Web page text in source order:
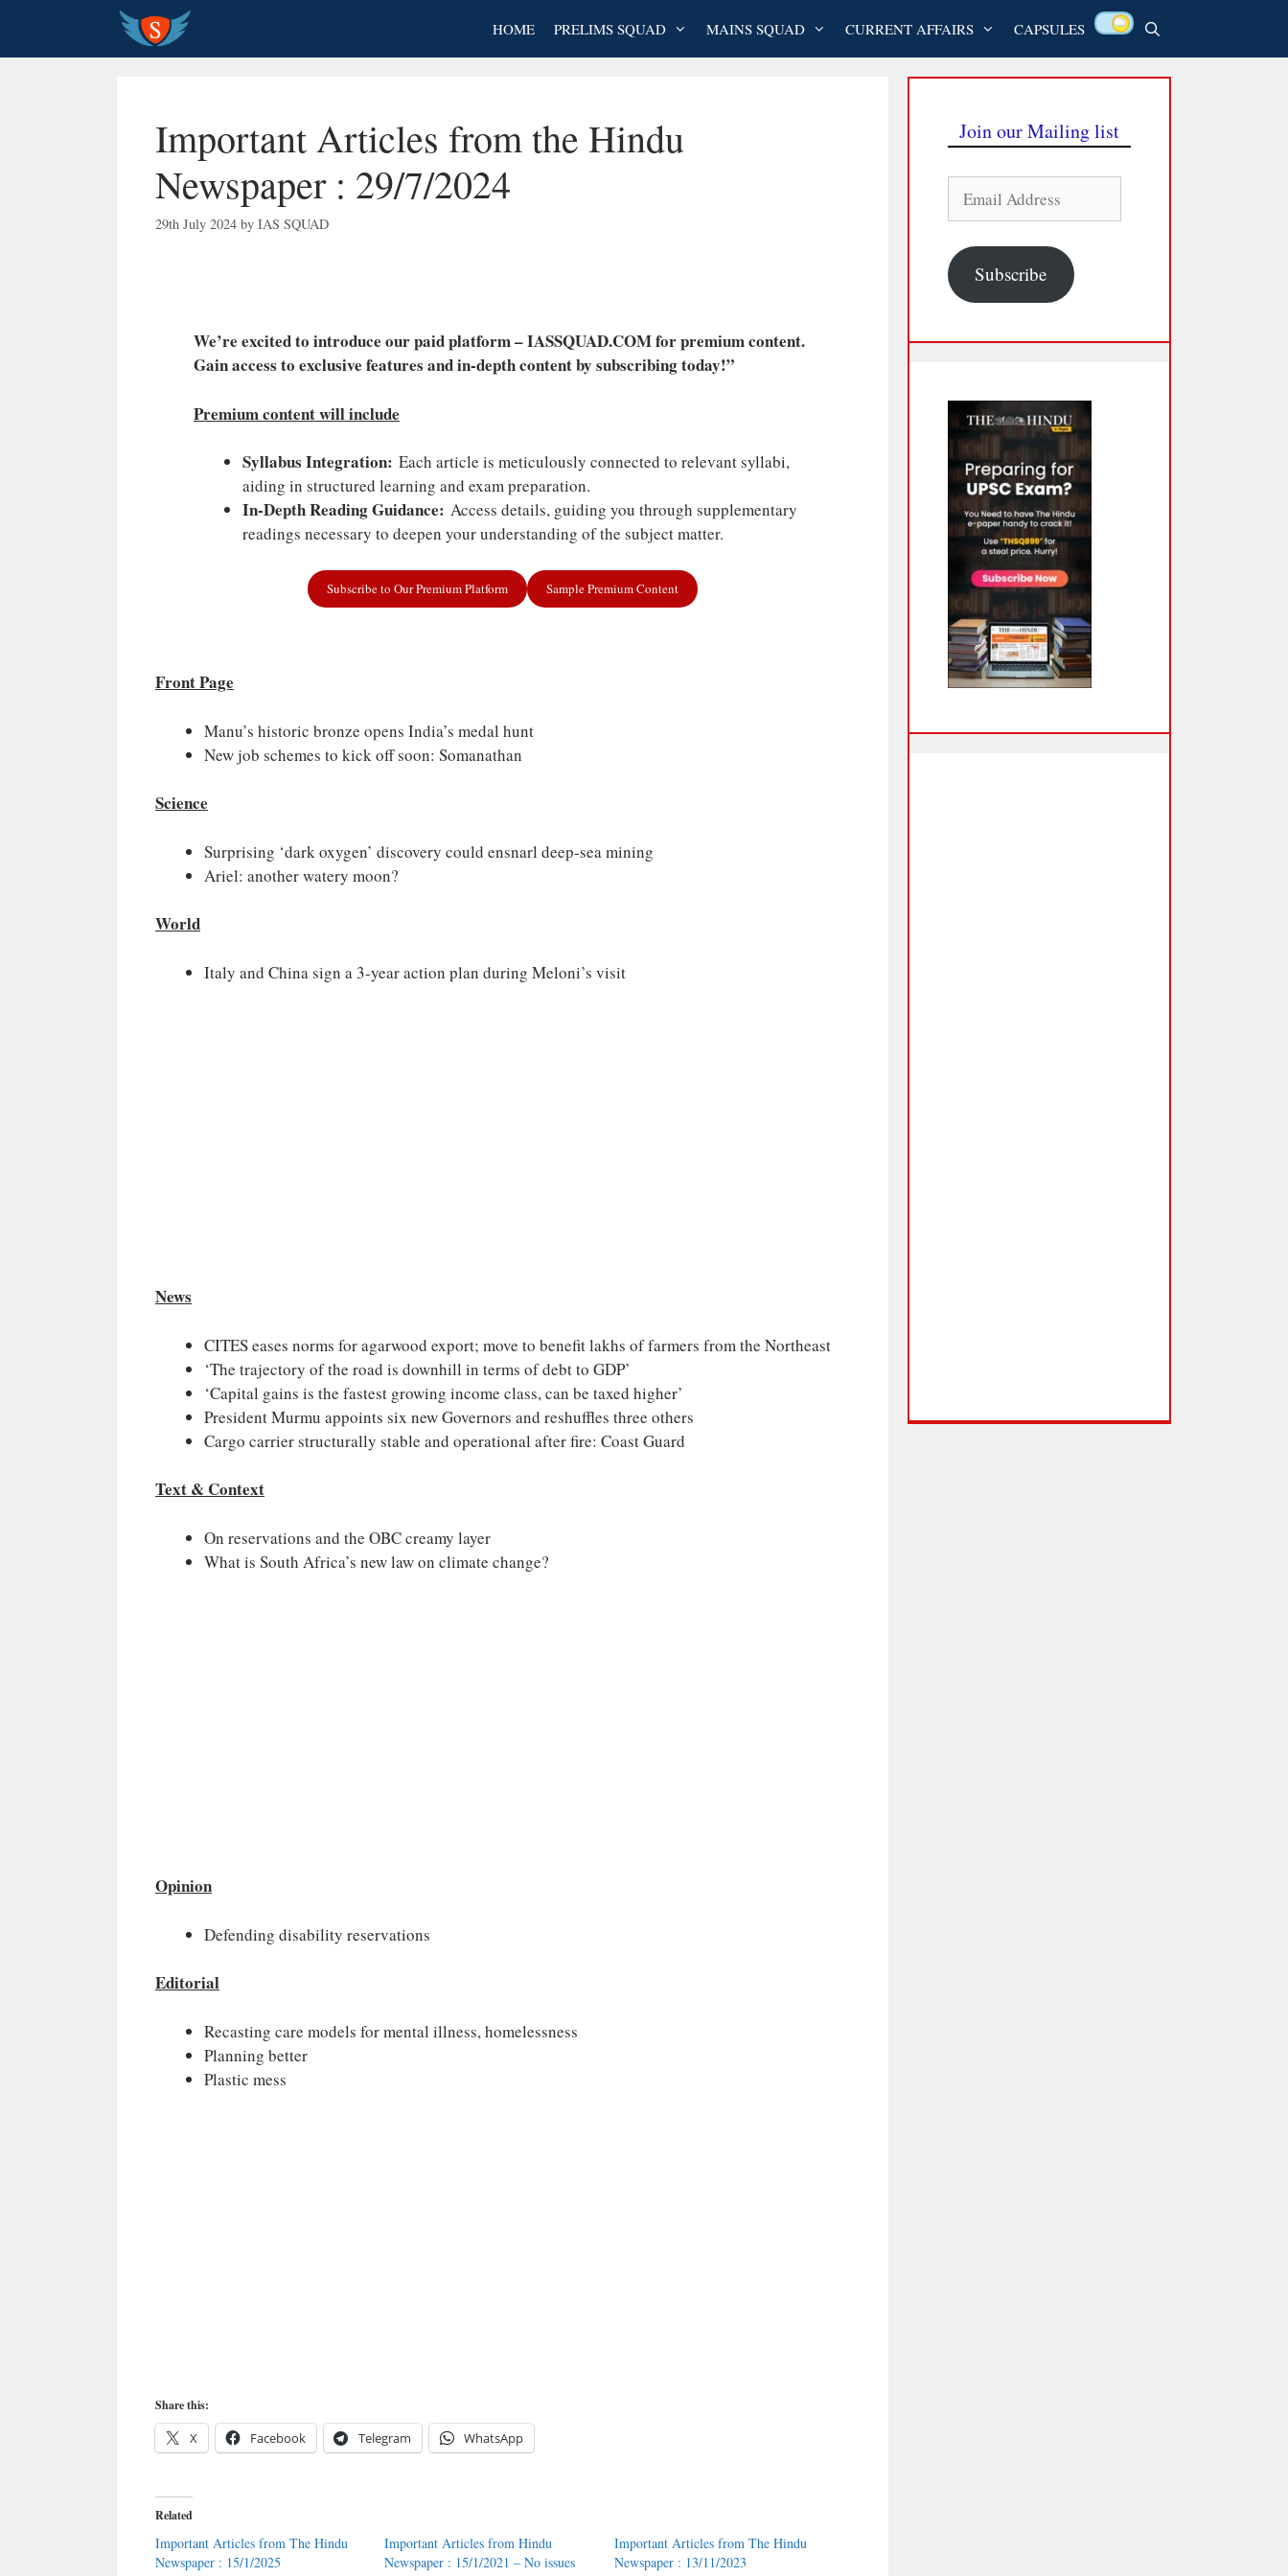
content
HOME PRELIMS SQUAD MAINS SQUAD CURRENT AFFAIRS CAPSULES
Important Articles from the Hindu
Newspaper : 29/7/2024
29th July 2024 by IAS SQUAD
We’re excited to introduce our paid platform – IASSQUAD.COM for premium content.
Gain access to exclusive features and in-depth content by subscribing today!”
Premium content will include
Syllabus Integration: Each article is meticulously connected to relevant syllabi,
aiding in structured learning and exam preparation.
In-Depth Reading Guidance: Access details, guiding you through supplementary
readings necessary to deepen your understanding of the subject matter.
Subscribe to Our Premium Platform Sample Premium Content
Front Page
Manu’s historic bronze opens India’s medal hunt
New job schemes to kick off soon: Somanathan
Science
Surprising ‘dark oxygen’ discovery could ensnarl deep-sea mining
Ariel: another watery moon?
World
Italy and China sign a 3-year action plan during Meloni’s visit
News
CITES eases norms for agarwood export; move to benefit lakhs of farmers from the Northeast
‘The trajectory of the road is downhill in terms of debt to GDP’
‘Capital gains is the fastest growing income class, can be taxed higher’
President Murmu appoints six new Governors and reshuffles three others
Cargo carrier structurally stable and operational after fire: Coast Guard
Text & Context
On reservations and the OBC creamy layer
What is South Africa’s new law on climate change?
Opinion
Defending disability reservations
Editorial
Recasting care models for mental illness, homelessness
Planning better
Plastic mess
Share this:
X Facebook Telegram WhatsApp
Related
Important Articles from The Hindu
Newspaper : 15/1/2025
Important Articles from Hindu
Newspaper : 15/1/2021 – No issues
Important Articles from The Hindu
Newspaper : 13/11/2023
Join our Mailing list
Address
Subscribe